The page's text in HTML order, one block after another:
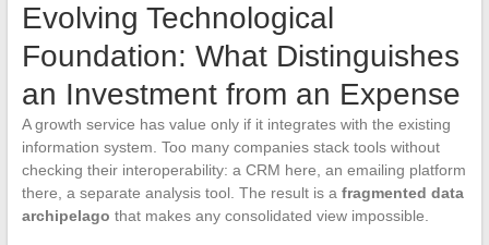
Evolving Technological
Foundation: What Distinguishes
an Investment from an Expense
A growth service has value only if it integrates with the existing
information system. Too many companies stack tools without
checking their interoperability: a CRM here, an emailing platform
there, a separate analysis tool. The result is a fragmented data
archipelago that makes any consolidated view impossible.